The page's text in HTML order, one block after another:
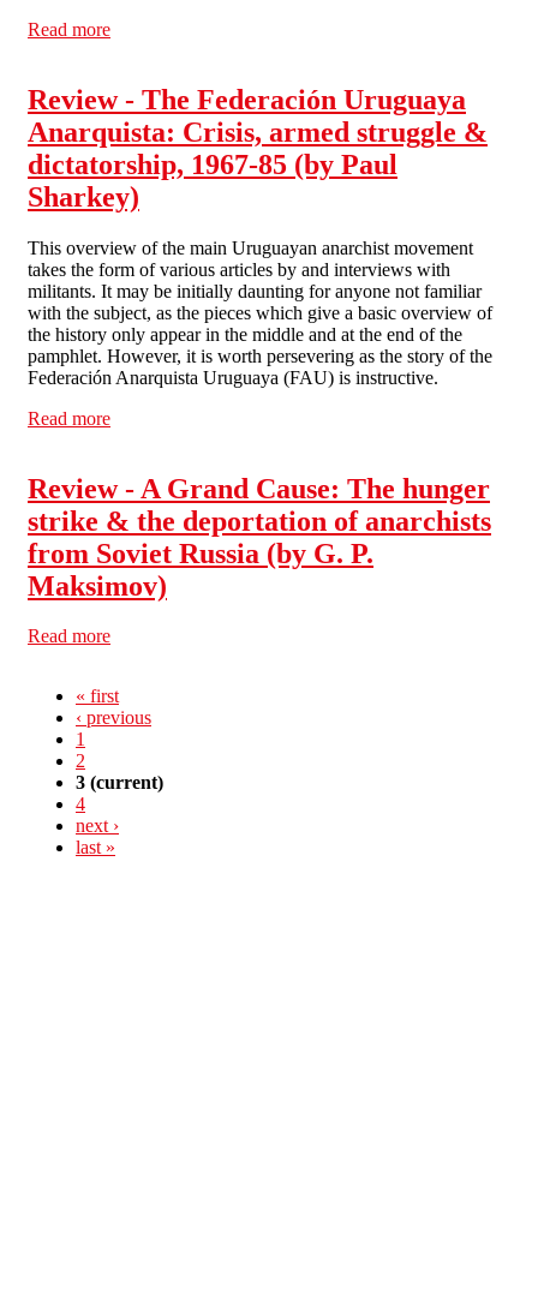
Read more
Review - The Federación Uruguaya
Anarquista: Crisis, armed struggle &
dictatorship, 1967-85 (by Paul
Sharkey)
This overview of the main Uruguayan anarchist movement
takes the form of various articles by and interviews with
militants. It may be initially daunting for anyone not familiar
with the subject, as the pieces which give a basic overview of
the history only appear in the middle and at the end of the
pamphlet. However, it is worth persevering as the story of the
Federación Anarquista Uruguaya (FAU) is instructive.
Read more
Review - A Grand Cause: The hunger
strike & the deportation of anarchists
from Soviet Russia (by G. P.
Maksimov)
Read more
« first
‹ previous
1
2
3 (current)
4
next ›
last »